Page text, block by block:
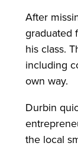
After
graduated
his class.
including
own way.
Durbin
the local